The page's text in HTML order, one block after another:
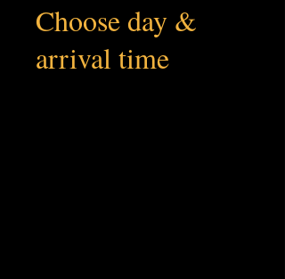
Choose day &
arrival time